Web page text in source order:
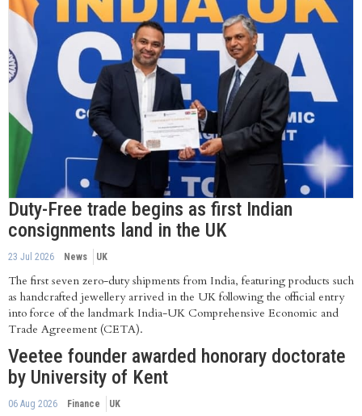
Duty-Free trade begins as first Indian
consignments land in the UK
23 Jul 2026 News UK
The first seven zero-duty shipments from India, featuring products such
as handcrafted jewellery arrived in the UK following the official entry
into force of the landmark India-UK Comprehensive Economic and
Trade Agreement (CETA).
Veetee founder awarded honorary doctorate
by University of Kent
06 Aug 2026 Finance UK